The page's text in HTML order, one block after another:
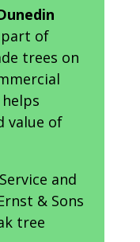
of
trees on
value of
and
& Sons
tree